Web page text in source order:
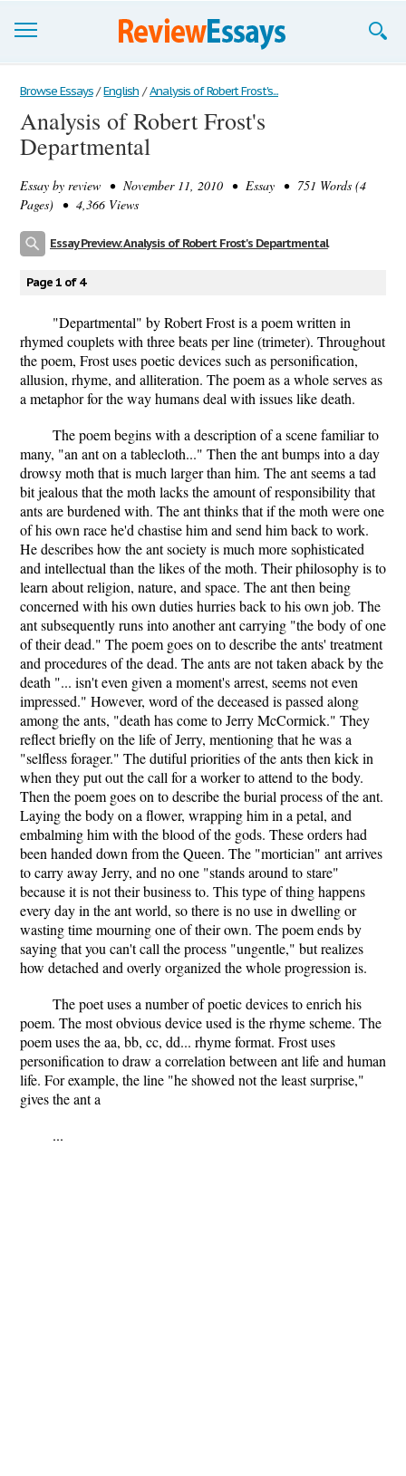
Browse Essays
Join now!
Login
Support
Browse Essays / English / Analysis of Robert Frost's...
Analysis of Robert Frost's
Departmental
Essay by review • November 11, 2010 • Essay • 751 Words (4
Pages) • 4,366 Views
Essay Preview: Analysis of Robert Frost's Departmental
Page 1 of 4
"Departmental" by Robert Frost is a poem written in
rhymed couplets with three beats per line (trimeter). Throughout
the poem, Frost uses poetic devices such as personification,
allusion, rhyme, and alliteration. The poem as a whole serves as
a metaphor for the way humans deal with issues like death.
The poem begins with a description of a scene familiar to
many, "an ant on a tablecloth..." Then the ant bumps into a day
drowsy moth that is much larger than him. The ant seems a tad
bit jealous that the moth lacks the amount of responsibility that
ants are burdened with. The ant thinks that if the moth were one
of his own race he'd chastise him and send him back to work.
He describes how the ant society is much more sophisticated
and intellectual than the likes of the moth. Their philosophy is to
learn about religion, nature, and space. The ant then being
concerned with his own duties hurries back to his own job. The
ant subsequently runs into another ant carrying "the body of one
of their dead." The poem goes on to describe the ants' treatment
and procedures of the dead. The ants are not taken aback by the
death "... isn't even given a moment's arrest, seems not even
impressed." However, word of the deceased is passed along
among the ants, "death has come to Jerry McCormick." They
reflect briefly on the life of Jerry, mentioning that he was a
"selfless forager." The dutiful priorities of the ants then kick in
when they put out the call for a worker to attend to the body.
Then the poem goes on to describe the burial process of the ant.
Laying the body on a flower, wrapping him in a petal, and
embalming him with the blood of the gods. These orders had
been handed down from the Queen. The "mortician" ant arrives
to carry away Jerry, and no one "stands around to stare"
because it is not their business to. This type of thing happens
every day in the ant world, so there is no use in dwelling or
wasting time mourning one of their own. The poem ends by
saying that you can't call the process "ungentle," but realizes
how detached and overly organized the whole progression is.
The poet uses a number of poetic devices to enrich his
poem. The most obvious device used is the rhyme scheme. The
poem uses the aa, bb, cc, dd... rhyme format. Frost uses
personification to draw a correlation between ant life and human
life. For example, the line "he showed not the least surprise,"
gives the ant a
...